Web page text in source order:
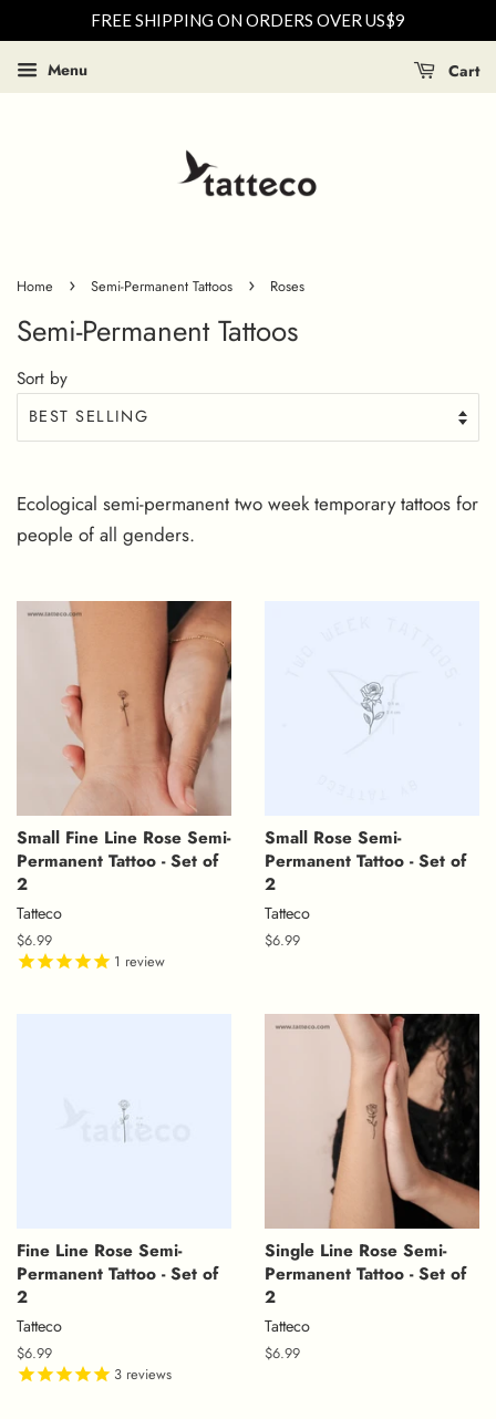
FREE SHIPPING ON ORDERS OVER US$9
Menu Cart
Home › Semi-Permanent Tattoos › Roses
Semi-Permanent Tattoos
Sort by
Ecological semi-permanent two week temporary tattoos for
people of all genders.
Small Fine Line Rose Semi-
Permanent Tattoo - Set of
2
Tatteco
Regular
price
$6.99
1 review
Small Rose Semi-
Permanent Tattoo - Set of
2
Tatteco
Regular
$6.99
Fine Line Rose Semi-
Permanent Tattoo - Set of
2
Tatteco
Regular
price
$6.99
3 reviews
Single Line Rose Semi-
Permanent Tattoo - Set of
2
Tatteco
Regular
$6.99